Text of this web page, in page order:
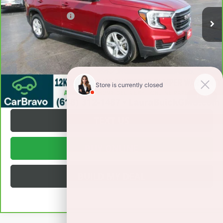
Retail Price $19,495
Documentation Fee +$377
Internet Price: $19,872
VALUE YOUR TRADE
REQUEST A QUOTE